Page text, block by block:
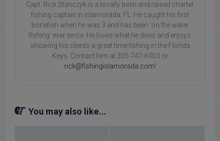
Capt. Rick Stanczyk is a locally born and raised charter
fishing captain in Islamorada, FL. He caught his first
bonefish when he was 3 and has been 'on the water
fishing' ever since. He loves what he does and enjoys
showing his clients a great time fishing in the Florida
Keys. Contact him at 305-747-6903 or
rick@fishingislamorada.com!
You may also like...